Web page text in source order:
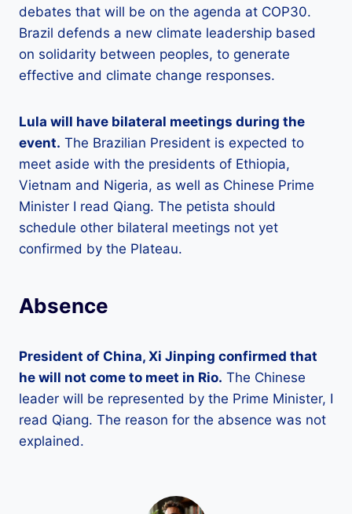
debates that will be on the agenda at COP30.
Brazil defends a new climate leadership based
on solidarity between peoples, to generate
effective and climate change responses.
Lula will have bilateral meetings during the
event. The Brazilian President is expected to
meet aside with the presidents of Ethiopia,
Vietnam and Nigeria, as well as Chinese Prime
Minister I read Qiang. The petista should
schedule other bilateral meetings not yet
confirmed by the Plateau.
Absence
President of China, Xi Jinping confirmed that
he will not come to meet in Rio. The Chinese
leader will be represented by the Prime Minister, I
read Qiang. The reason for the absence was not
explained.